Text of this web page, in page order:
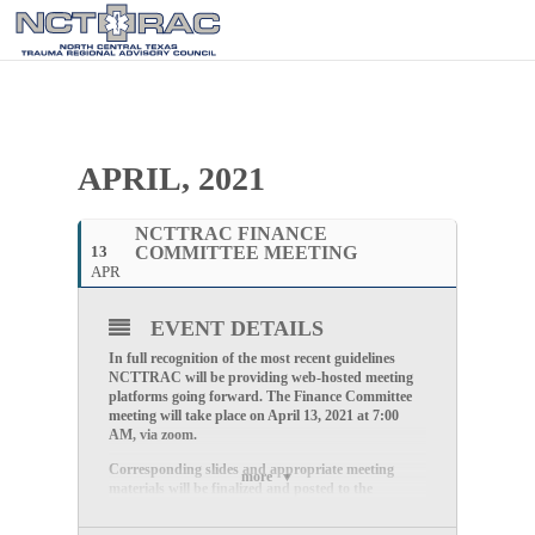
APRIL, 2021
13
APR
NCTTRAC FINANCE
COMMITTEE MEETING
more
EVENT DETAILS
In full recognition of the most recent guidelines
NCTTRAC will be providing web-hosted meeting
platforms going forward. The Finance Committee
meeting will take place onApril 13, 2021at 7:00
AM, via zoom.
Corresponding slides and appropriate meeting
morning.